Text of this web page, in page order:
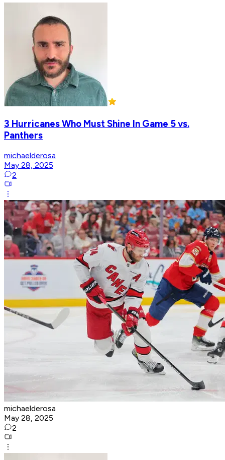
3 Hurricanes Who Must Shine In Game 5 vs.
Panthers
michaelderosa
May 28, 2025
2
michaelderosa
May 28, 2025
2